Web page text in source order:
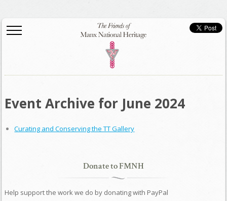
Event Archive for June 2024
Curating and Conserving the TT Gallery
Donate to FMNH
Help support the work we do by donating with PayPal